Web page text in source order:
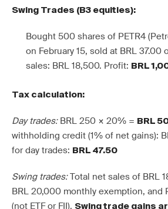
Swing Trades (B3 equities):
Bought 500 shares of PETR4
on February 15, sold at BRL 37.00
sales: BRL 18,500. Profit: BRL
Tax calculation:
Day trades:BRL 250 × 20% = BRL
withholding credit (1% of net gains):
for day trades: BRL 47.50
Swing trades:Total net sales of BRL
BRL 20,000 monthly exemption, and
(not ETF or FII). Swing trade gains